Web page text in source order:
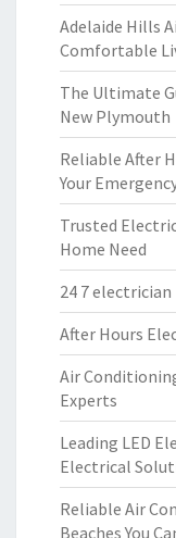
Adelaide Hills
Comfortable
The Ultimate
New Plymouth
Reliable After
Your
Trusted
Home Need
24 7 electrician
After Hours
Air
Experts
Leading LED
Electrical
Reliable Air
Beaches You